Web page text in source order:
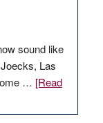
sound like
Las
… [Read